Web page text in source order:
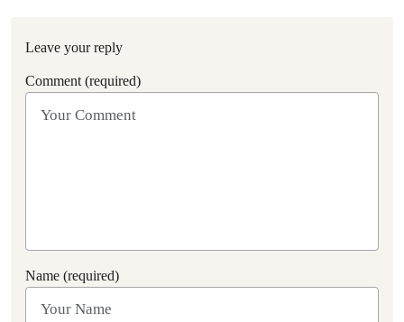
Leave your reply
Comment (required)
Name (required)